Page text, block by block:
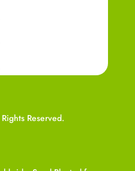
Reserved.